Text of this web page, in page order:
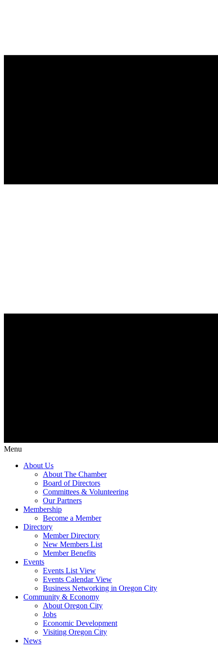
Menu
About Us
About The Chamber
Board of Directors
Committees & Volunteering
Our Partners
Membership
Become a Member
Directory
Member Directory
New Members List
Member Benefits
Events
Events List View
Events Calendar View
Business Networking in Oregon City
Community & Economy
About Oregon City
Jobs
Economic Development
Visiting Oregon City
News